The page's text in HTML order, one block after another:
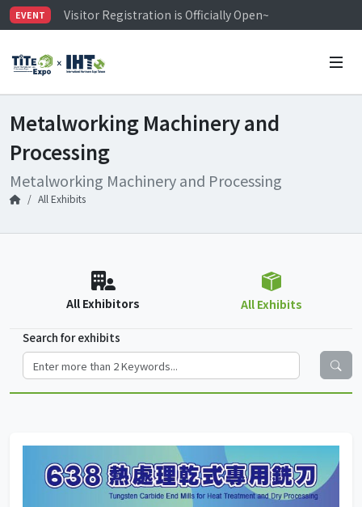
EVENT
Visitor Registration is Officially Open~
TiTE x IHT is Taiwan's largest hardware show. See
Metalworking Machinery and
Processing
Metalworking Machinery and Processing
All Exhibits
All Exhibitors All Exhibits
Search for exhibits